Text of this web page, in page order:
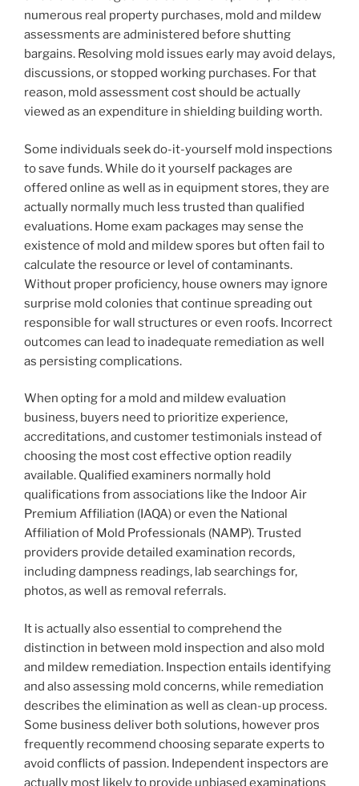
numerous real property purchases, mold and mildew
assessments are administered before shutting
bargains. Resolving mold issues early may avoid delays,
discussions, or stopped working purchases. For that
reason, mold assessment cost should be actually
viewed as an expenditure in shielding building worth.
Some individuals seek do-it-yourself mold inspections
to save funds. While do it yourself packages are
offered online as well as in equipment stores, they are
actually normally much less trusted than qualified
evaluations. Home exam packages may sense the
existence of mold and mildew spores but often fail to
calculate the resource or level of contaminants.
Without proper proficiency, house owners may ignore
surprise mold colonies that continue spreading out
responsible for wall structures or even roofs. Incorrect
outcomes can lead to inadequate remediation as well
as persisting complications.
When opting for a mold and mildew evaluation
business, buyers need to prioritize experience,
accreditations, and customer testimonials instead of
choosing the most cost effective option readily
available. Qualified examiners normally hold
qualifications from associations like the Indoor Air
Premium Affiliation (IAQA) or even the National
Affiliation of Mold Professionals (NAMP). Trusted
providers provide detailed examination records,
including dampness readings, lab searchings for,
photos, as well as removal referrals.
It is actually also essential to comprehend the
distinction in between mold inspection and also mold
and mildew remediation. Inspection entails identifying
and also assessing mold concerns, while remediation
describes the elimination as well as clean-up process.
Some business deliver both solutions, however pros
frequently recommend choosing separate experts to
avoid conflicts of passion. Independent inspectors are
actually most likely to provide unbiased examinations